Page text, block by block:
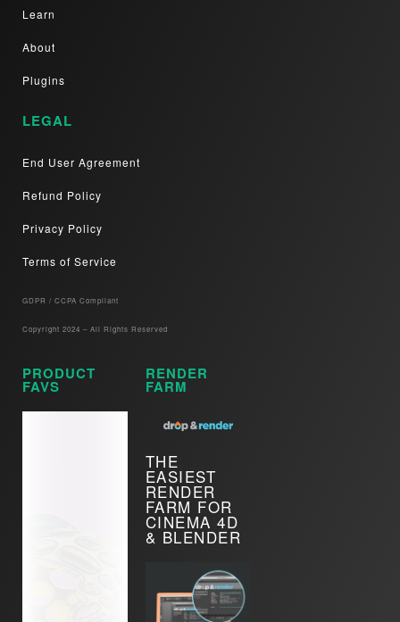
Learn
About
Plugins
LEGAL
End User Agreement
Refund Policy
Privacy Policy
Terms of Service
GDPR / CCPA Compliant​
Copyright 2024 – All Rights Reserved
PRODUCT
FAVS
RENDER
FARM
THE
EASIEST
RENDER
FARM FOR
CINEMA 4D
& BLENDER